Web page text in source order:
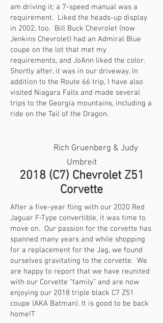
am driving it; a 7-speed manual was a
requirement. Liked the heads-up display
in 2002, too. Bill Buck Chevrolet (now
Jenkins Chevrolet) had an Admiral Blue
coupe on the lot that met my
requirements, and JoAnn liked the color.
Shortly after, it was in our driveway. In
addition to the Route 66 trip, I have also
visited Niagara Falls and made several
trips to the Georgia mountains, including a
ride on the Tail of the Dragon.
Rich Gruenberg & Judy
Umbreit
2018 (C7) Chevrolet Z51
Corvette
After a five-year fling with our 2020 Red
Jaguar F-Type convertible, it was time to
move on. Our passion for the corvette has
spanned many years and while shopping
for a replacement for the Jag, we found
ourselves gravitating to the corvette. We
are happy to report that we have reunited
with our Corvette “family” and are now
enjoying our 2018 triple black C7 Z51
coupe (AKA Batman). It is good to be back
home!T